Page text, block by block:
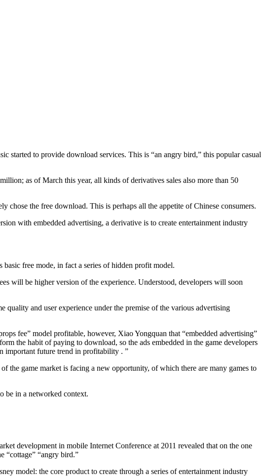
started to provide download services. This is “an angry bird,” this popular casual
as of March this year, all kinds of derivatives sales also more than 50
the free download. This is perhaps all the appetite of Chinese consumers.
with embedded advertising, a derivative is to create entertainment industry
free mode, in fact a series of hidden profit model.
will be higher version of the experience. Understood, developers will soon
quality and user experience under the premise of the various advertising
fee” model profitable, however, Xiao Yongquan that “embedded advertising”
the habit of paying to download, so the ads embedded in the game developers
important future trend in profitability . ”
the game market is facing a new opportunity, of which there are many games to
be in a networked context.
development in mobile Internet Conference at 2011 revealed that on the one
“cottage” “angry bird.”
model: the core product to create through a series of entertainment industry